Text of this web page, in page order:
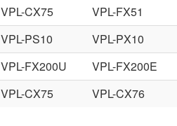
VPL-CX75 VPL-FX51
VPL-PS10 VPL-PX10
VPL-FX200U VPL-FX200E
VPL-CX75 VPL-CX76